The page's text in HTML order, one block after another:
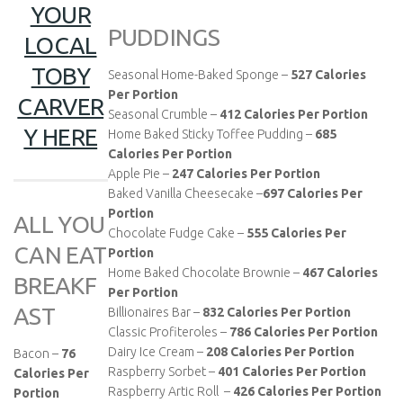
YOUR
LOCAL
TOBY
CARVER
Y HERE
ALL YOU
CAN EAT
BREAKF
AST
Bacon – 76
Calories Per
Portion
PUDDINGS
Seasonal Home-Baked Sponge – 527 Calories
Per Portion
Seasonal Crumble – 412 Calories Per Portion
Home Baked Sticky Toffee Pudding – 685
Calories Per Portion
Apple Pie – 247 Calories Per Portion
Baked Vanilla Cheesecake –697 Calories Per
Portion
Chocolate Fudge Cake – 555 Calories Per
Portion
Home Baked Chocolate Brownie – 467 Calories
Per Portion
Billionaires Bar – 832 Calories Per Portion
Classic Profiteroles – 786 Calories Per Portion
Dairy Ice Cream – 208 Calories Per Portion
Raspberry Sorbet – 401 Calories Per Portion
Raspberry Artic Roll – 426 Calories Per Portion